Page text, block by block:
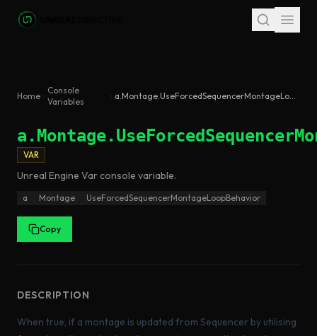
Skip to main content
Home
Console
Variables
a.Montage.UseForcedSequencerMontageLoopBehavior
VAR
Unreal Engine Varconsole variable.
a Montage UseForcedSequencerMontageLoopBehavior
Copy
DESCRIPTION
When true, if a montage is updated from Sequencer by utilising